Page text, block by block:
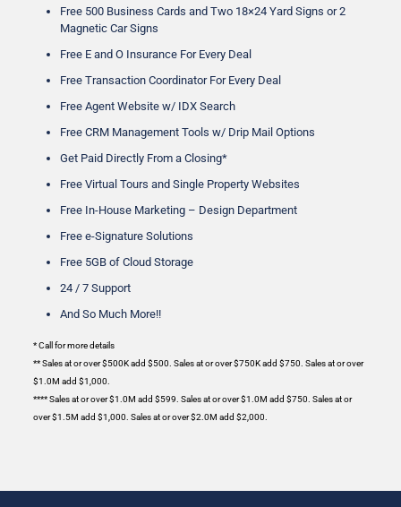
Free 500 Business Cards and Two 18×24 Yard Signs or 2
Magnetic Car Signs
Free E and O Insurance For Every Deal
Free Transaction Coordinator For Every Deal
Free Agent Website w/ IDX Search
Free CRM Management Tools w/ Drip Mail Options
Get Paid Directly From a Closing*
Free Virtual Tours and Single Property Websites
Free In-House Marketing – Design Department
Free e-Signature Solutions
Free 5GB of Cloud Storage
24 / 7 Support
And So Much More!!
* Call for more details
** Sales at or over $500K add $500. Sales at or over $750K add $750. Sales at or over
$1.0M add $1,000.
****Sales at or over $1.0M add $599. Sales at or over $1.0M add $750. Sales at or
over $1.5M add $1,000. Sales at or over $2.0M add $2,000.